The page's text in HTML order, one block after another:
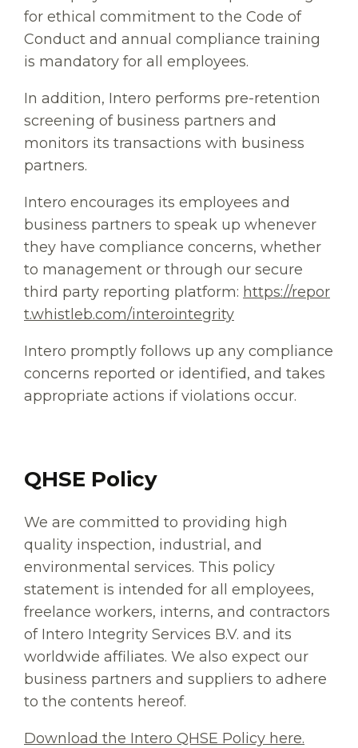
for ethical commitment to the Code of
Conduct and annual compliance training
is mandatory for all employees.
In addition, Intero performs pre-retention
screening of business partners and
monitors its transactions with business
partners.
Intero encourages its employees and
business partners to speak up whenever
they have compliance concerns, whether
to management or through our secure
third party reporting platform: https://repor
t.whistleb.com/interointegrity
Intero promptly follows up any compliance
concerns reported or identified, and takes
appropriate actions if violations occur.
QHSE Policy
We are committed to providing high
quality inspection, industrial, and
environmental services. This policy
statement is intended for all employees,
freelance workers, interns, and contractors
of Intero Integrity Services B.V. and its
worldwide affiliates. We also expect our
business partners and suppliers to adhere
to the contents hereof.
Download the Intero QHSE Policy here.